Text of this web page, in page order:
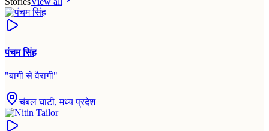
पंचम सिंह
"बागी से वैरागी"
चंबल घाटी, मध्य प्रदेश